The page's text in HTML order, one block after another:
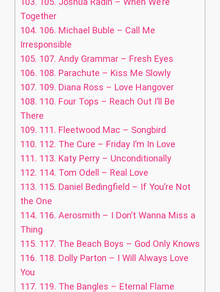
Together
104. 106. Michael Buble – Call Me
Irresponsible
105. 107. Andy Grammar – Fresh Eyes
106. 108. Parachute – Kiss Me Slowly
107. 109. Diana Ross – Love Hangover
108. 110. Four Tops – Reach Out I’ll Be
There
109. 111. Fleetwood Mac – Songbird
110. 112. The Cure – Friday I’m In Love
111. 113. Katy Perry – Unconditionally
112. 114. Tom Odell – Real Love
113. 115. Daniel Bedingfield – If You’re Not
the One
114. 116. Aerosmith – I Don’t Wanna Miss a
Thing
115. 117. The Beach Boys – God Only Knows
116. 118. Dolly Parton – I Will Always Love
You
117. 119. The Bangles – Eternal Flame